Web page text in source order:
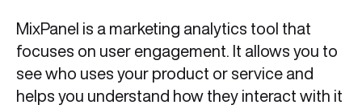
MixPanel is a marketing analytics tool that
focuses on user engagement. It allows you to
see who uses your product or service and
helps you understand how they interact with it